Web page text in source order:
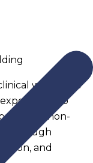
workforce
care to
and non-
through
and